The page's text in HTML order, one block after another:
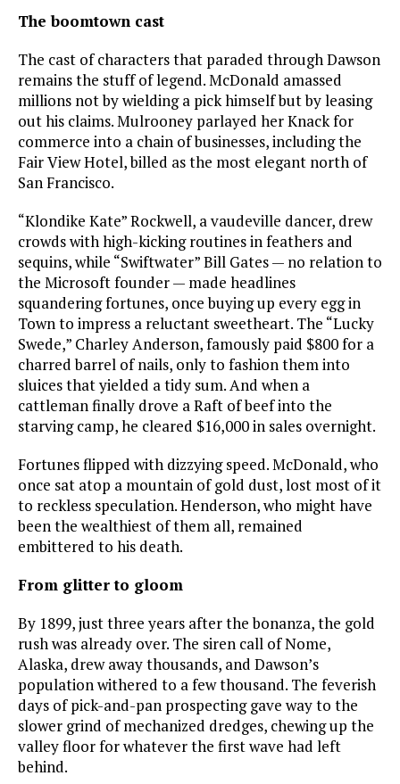
The boomtown cast
The cast of characters that paraded through Dawson
remains the stuff of legend. McDonald amassed
millions not by wielding a pick himself but by leasing
out his claims. Mulrooney parlayed her Knack for
commerce into a chain of businesses, including the
Fair View Hotel, billed as the most elegant north of
San Francisco.
“Klondike Kate” Rockwell, a vaudeville dancer, drew
crowds with high-kicking routines in feathers and
sequins, while “Swiftwater” Bill Gates — no relation to
the Microsoft founder — made headlines
squandering fortunes, once buying up every egg in
Town to impress a reluctant sweetheart. The “Lucky
Swede,” Charley Anderson, famously paid $800 for a
charred barrel of nails, only to fashion them into
sluices that yielded a tidy sum. And when a
cattleman finally drove a Raft of beef into the
starving camp, he cleared $16,000 in sales overnight.
Fortunes flipped with dizzying speed. McDonald, who
once sat atop a mountain of gold dust, lost most of it
to reckless speculation. Henderson, who might have
been the wealthiest of them all, remained
embittered to his death.
From glitter to gloom
By 1899, just three years after the bonanza, the gold
rush was already over. The siren call of Nome,
Alaska, drew away thousands, and Dawson’s
population withered to a few thousand. The feverish
days of pick-and-pan prospecting gave way to the
slower grind of mechanized dredges, chewing up the
valley floor for whatever the first wave had left
behind.